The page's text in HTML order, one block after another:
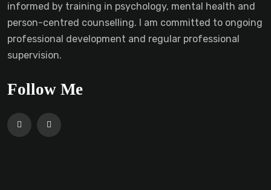
informed by training in psychology, mental health and
person-centred counselling. I am committed to ongoing
professional development and regular professional
supervision.
Follow Me